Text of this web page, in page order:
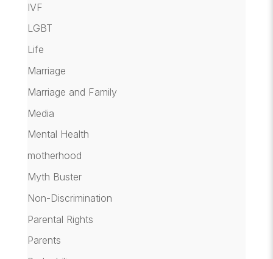
IVF
LGBT
Life
Marriage
Marriage and Family
Media
Mental Health
motherhood
Myth Buster
Non-Discrimination
Parental Rights
Parents